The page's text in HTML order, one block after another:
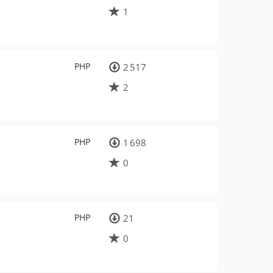
1
PHP
2 517
2
PHP
1 698
0
PHP
21
0